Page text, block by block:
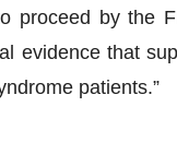
proceed by the
evidence that
patients.”